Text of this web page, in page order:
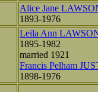
Alice Jane
1893-1976
Leila Ann
1895-1982
married 1921
Francis Pelham
1898-1976